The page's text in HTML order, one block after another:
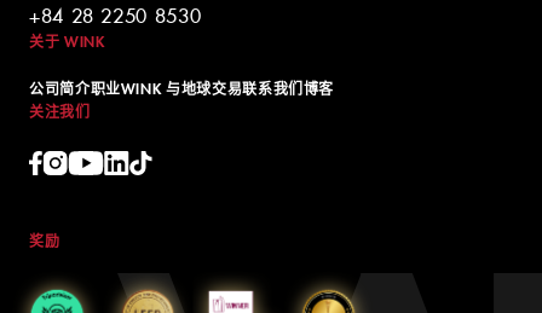
+84 28 2250 8530
关于 WINK
公司简介职业WINK 与地球交易联系我们博客
关注我们
奖励